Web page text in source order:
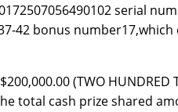
serial
42 bonus
(TWO HUNDRED
total cash prize shared